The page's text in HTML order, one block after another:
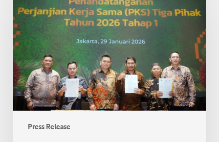
Press Release
Agri
Partner
Cooperatives
in
Riau
Formalize
Collaboration
Under
Smallholder